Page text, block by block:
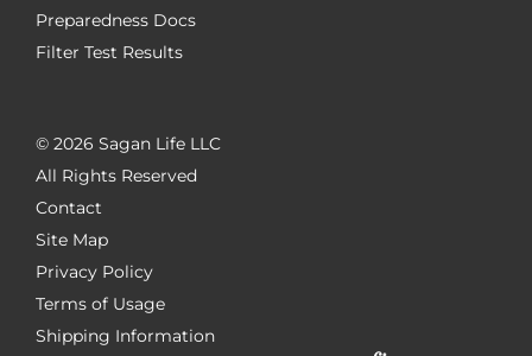
Preparedness Docs
Filter Test Results
© 2026 Sagan Life LLC
All Rights Reserved
Contact
Site Map
Privacy Policy
Terms of Usage
Shipping Information